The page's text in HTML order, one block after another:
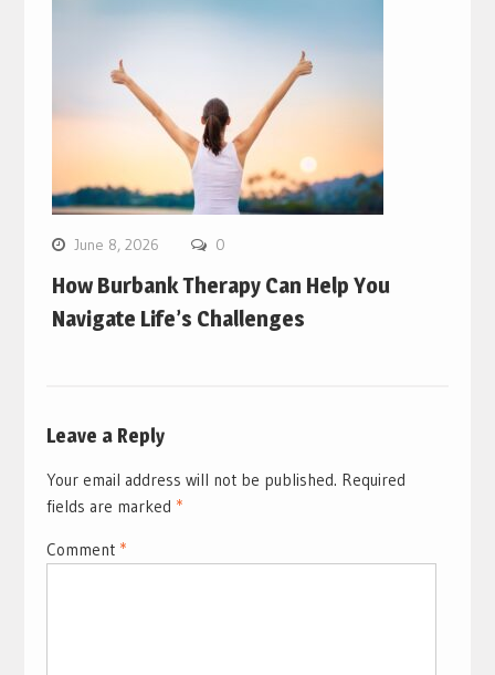
June 8, 2026 0
How Burbank Therapy Can Help You
Navigate Life’s Challenges
Leave a Reply
Your email address will not be published. Required
fields are marked *
Comment *